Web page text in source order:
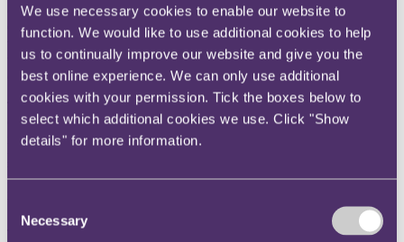
We use necessary cookies to enable our website to
function. We would like to use additional cookies to help
us to continually improve our website and give you the
best online experience. We can only use additional
cookies with your permission. Tick the boxes below to
select which additional cookies we use. Click "Show
details" for more information.
Selection
Necessary
Gary Quillan was the sole director of BOH Investments Ltd (
On 16 January 2017, BOH passed a resolution for the voluntary
winding up of the company and a liquidator was appointed. At that
time, Mr Quillan had an outstanding director's loan account balance
of £439,954.
The liquidator demanded payment of the outstanding balance. Mr
Quillan provided a statement of means to show that he had
insufficient assets and income to meet the demand. He offered to
"no further funds are expected